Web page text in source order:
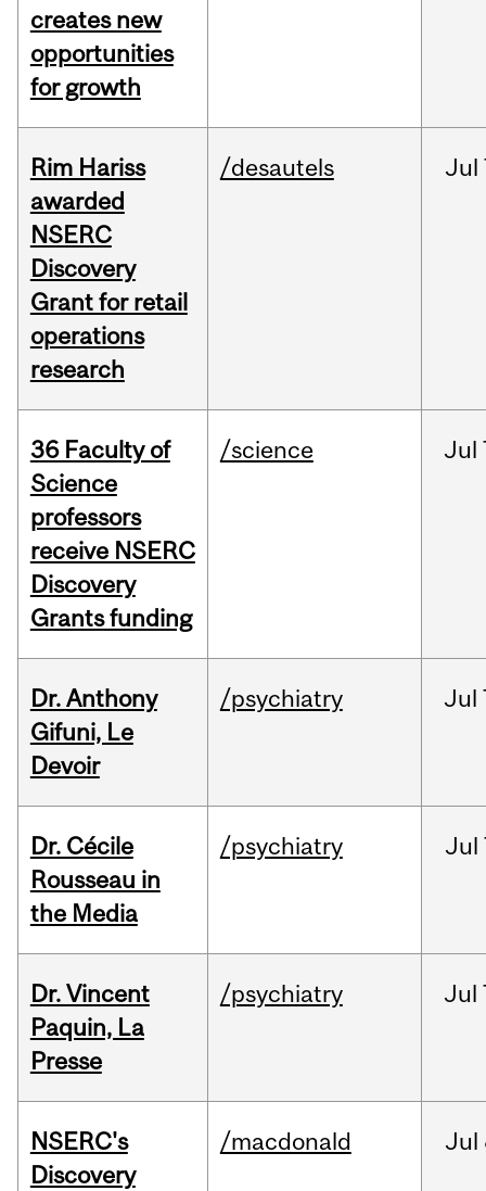
creates new
opportunities
for growth
Rim Hariss
awarded
NSERC
Discovery
Grant for retail
operations
research
/desautels Jul
36 Faculty of
Science
professors
receive NSERC
Discovery
Grants funding
/science Jul
Dr. Anthony
Gifuni, Le
Devoir
/psychiatry Jul
Dr. Cécile
Rousseau in
the Media
/psychiatry Jul
Dr. Vincent
Paquin, La
Presse
/psychiatry Jul
NSERC's
Discovery
/macdonald Jul